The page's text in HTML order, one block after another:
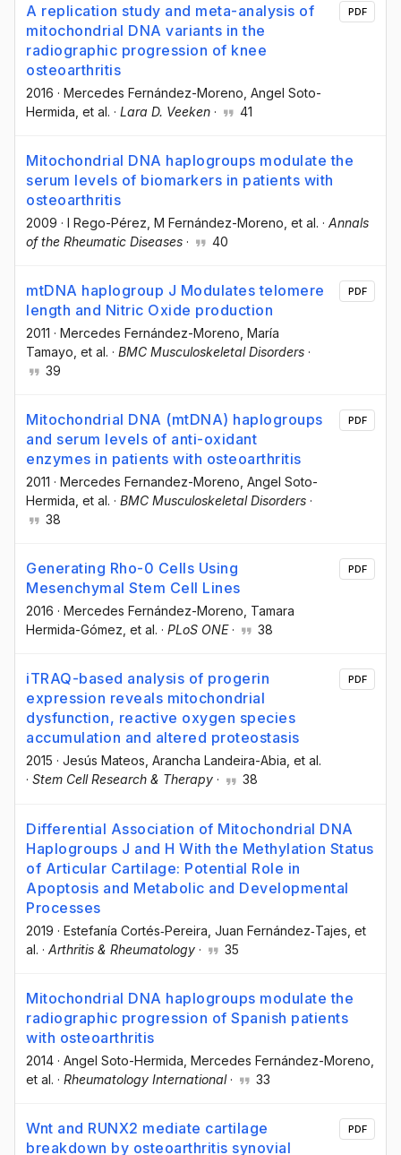
A replication study and meta-analysis of
mitochondrial DNA variants in the
radiographic progression of knee
osteoarthritis
2016 · Mercedes Fernández-Moreno , Angel Soto-
Hermida , et al. · Lara D. Veeken · 41
PDF
Mitochondrial DNA haplogroups modulate the
serum levels of biomarkers in patients with
osteoarthritis
2009 · I Rego-Pérez , M Fernández-Moreno , et al. · Annals
of the Rheumatic Diseases · 40
mtDNA haplogroup J Modulates telomere
length and Nitric Oxide production
2011 · Mercedes Fernández-Moreno , María
Tamayo , et al. · BMC Musculoskeletal Disorders ·
39
PDF
Mitochondrial DNA (mtDNA) haplogroups
and serum levels of anti-oxidant
enzymes in patients with osteoarthritis
2011 · Mercedes Fernandez-Moreno , Angel Soto-
Hermida , et al. · BMC Musculoskeletal Disorders ·
38
PDF
Generating Rho-0 Cells Using
Mesenchymal Stem Cell Lines
2016 · Mercedes Fernández-Moreno , Tamara
Hermida-Gómez , et al. · PLoS ONE· 38
PDF
iTRAQ-based analysis of progerin
expression reveals mitochondrial
dysfunction, reactive oxygen species
accumulation and altered proteostasis
2015 · Jesús Mateos, Arancha Landeira-Abia, et al.
· Stem Cell Research & Therapy · 38
PDF
Differential Association of Mitochondrial DNA
Haplogroups J and H With the Methylation Status
of Articular Cartilage: Potential Role in
Apoptosis and Metabolic and Developmental
Processes
2019 · Estefanía Cortés‐Pereira , Juan Fernández‐Tajes , et
al. · Arthritis & Rheumatology · 35
Mitochondrial DNA haplogroups modulate the
radiographic progression of Spanish patients
with osteoarthritis
2014 · Angel Soto-Hermida , Mercedes Fernández-Moreno
et al. · Rheumatology International· 33
Wnt and RUNX2 mediate cartilage
breakdown by osteoarthritis synovial
PDF